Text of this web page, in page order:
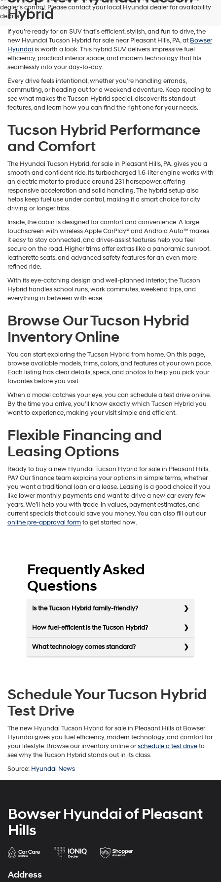
dealer’s control. Please contact your local Hyundai dealer for availability
details.
Hybrid
If you’re ready for an SUV that’s efficient, stylish, and fun to drive, the
new Hyundai Tucson Hybrid for sale near Pleasant Hills, PA, atBowser
Hyundaiis worth a look. This hybrid SUV delivers impressive fuel
efficiency, practical interior space, and modern technology that fits
seamlessly into your day-to-day.
Every drive feels intentional, whether you’re handling errands,
commuting, or heading out for a weekend adventure. Keep reading to
see what makes the Tucson Hybrid special, discover its standout
features, and learn how you can find the right one for your needs.
Tucson Hybrid Performance
and Comfort
The Hyundai Tucson Hybrid, for sale in Pleasant Hills, PA, gives you a
smooth and confident ride. Its turbocharged 1.6-liter engine works with
an electric motor to produce around 231 horsepower, offering
responsive acceleration and solid handling. The hybrid setup also
helps keep fuel use under control, making it a smart choice for city
driving or longer trips.
Inside, the cabin is designed for comfort and convenience. A large
touchscreen with wireless Apple CarPlay® and Android Auto™ makes
it easy to stay connected, and driver-assist features help you feel
secure on the road. Higher trims offer extras like a panoramic sunroof,
leatherette seats, and advanced safety features for an even more
refined ride.
With its eye-catching design and well-planned interior, the Tucson
Hybrid handles school runs, work commutes, weekend trips, and
everything in between with ease.
Browse Our Tucson Hybrid
Inventory Online
You can start exploring the Tucson Hybrid from home. On this page,
browse available models, trims, colors, and features at your own pace.
Each listing has clear details, specs, and photos to help you pick your
favorites before you visit.
When a model catches your eye, you can schedule a test drive online.
By the time you arrive, you’ll know exactly which Tucson Hybrid you
want to experience, making your visit simple and efficient.
Flexible Financing and
Leasing Options
Ready to buy a new Hyundai Tucson Hybrid for sale in Pleasant Hills,
PA? Our finance team explains your options in simple terms, whether
you want a traditional loan or a lease. Leasing is a good choice if you
like lower monthly payments and want to drive a new car every few
years. We’ll help you with trade-in values, payment estimates, and
current specials that could save you money. You can also fill out our
online pre-approval formto get started now.
Frequently Asked
Questions
Is the Tucson Hybrid family-friendly?
How fuel-efficient is the Tucson Hybrid?
What technology comes standard?
Schedule Your Tucson Hybrid
Test Drive
The new Hyundai Tucson Hybrid for sale in Pleasant Hills at Bowser
Hyundai gives you fuel efficiency, modern technology, and comfort for
your lifestyle. Browse our inventory online orschedule a test driveto
see why the Tucson Hybrid stands out in its class.
Source: Hyundai News
Bowser Hyundai of Pleasant
Hills
Address